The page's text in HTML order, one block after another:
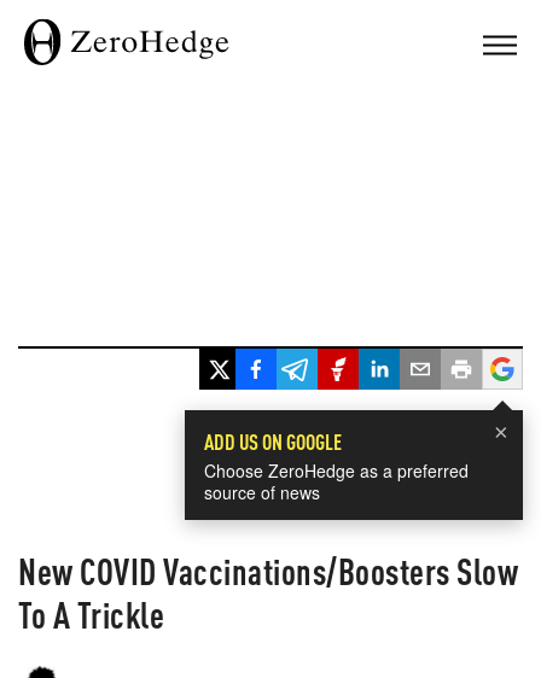
×
ADD US ON GOOGLE
Choose ZeroHedge as a preferred
source of news
New COVID Vaccinations/Boosters Slow
To A Trickle